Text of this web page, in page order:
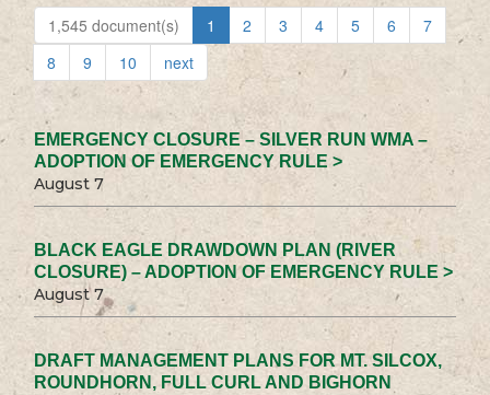
1,545 document(s) 1 2 3 4 5 6
7
8
9 10 next
EMERGENCY CLOSURE – SILVER RUN WMA –
ADOPTION OF EMERGENCY RULE >
August 7
BLACK EAGLE DRAWDOWN PLAN (RIVER
CLOSURE) – ADOPTION OF EMERGENCY RULE >
August 7
DRAFT MANAGEMENT PLANS FOR MT. SILCOX,
ROUNDHORN, FULL CURL AND BIGHORN